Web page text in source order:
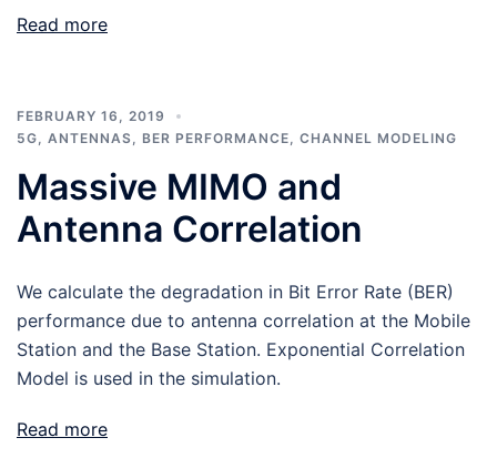
Read more
FEBRUARY 16, 2019
5G
ANTENNAS BER PERFORMANCE CHANNEL MODELING
Massive MIMO and
Antenna Correlation
We calculate the degradation in Bit Error Rate (BER)
performance due to antenna correlation at the Mobile
Station and the Base Station. Exponential Correlation
Model is used in the simulation.
Read more